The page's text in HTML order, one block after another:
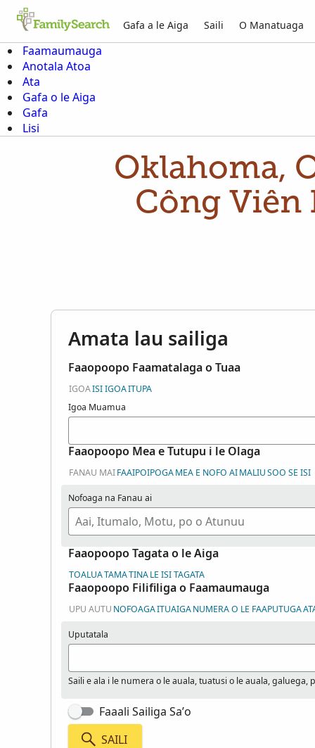
Gafa a le Aiga Saili O Manatuaga
Faamaumauga
Anotala Atoa
Ata
Gafa o le Aiga
Gafa
Lisi
Oklahoma,
Công Viên
Amata lau sailiga
Faaopoopo Faamatalaga o Tuaa
IGOAISI IGOAITUPA
Igoa Muamua
Faaopoopo Mea e Tutupu i le Olaga
FANAU MAIFAAIPOIPOGAMEA E NOFO AIMALIUSOO SE ISI
Nofoaga na Fanau ai
Faaopoopo Tagata o le Aiga
TOALUATAMATINALE ISI TAGATA
Faaopoopo Filifiliga o Faamaumauga
UPU AUTU NOFOAGAITUAIGANUMERA O LE FAAPUTUGA
Uputatala
Saili e ala i le numera o le auala, tuatusi o le auala, galuega,
Faaali Sailiga Sa’o
SAILI